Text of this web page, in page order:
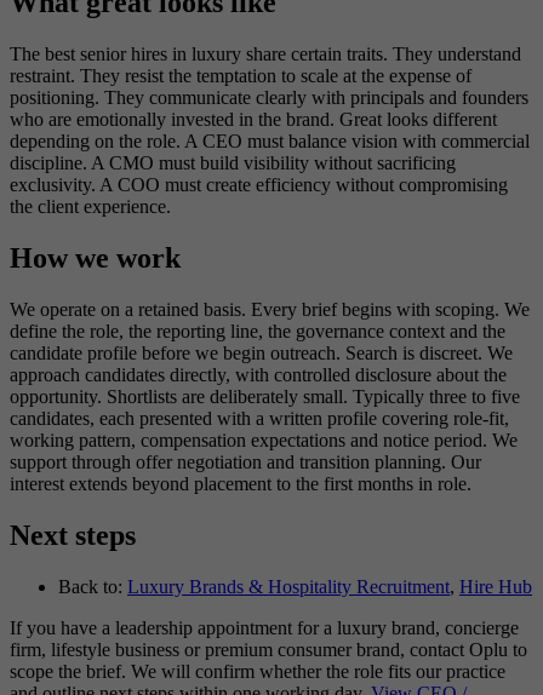
The best senior hires in luxury share certain traits. They understand
restraint. They resist the temptation to scale at the expense of
positioning. They communicate clearly with principals and founders
who are emotionally invested in the brand. Great looks different
depending on the role. A CEO must balance vision with commercial
discipline. A CMO must build visibility without sacrificing
exclusivity. A COO must create efficiency without compromising
the client experience.
How we work
We operate on a retained basis. Every brief begins with scoping. We
define the role, the reporting line, the governance context and the
candidate profile before we begin outreach. Search is discreet. We
approach candidates directly, with controlled disclosure about the
opportunity. Shortlists are deliberately small. Typically three to five
candidates, each presented with a written profile covering role-fit,
working pattern, compensation expectations and notice period. We
support through offer negotiation and transition planning. Our
interest extends beyond placement to the first months in role.
Next steps
Back to: Luxury Brands & Hospitality Recruitment, Hire Hub
If you have a leadership appointment for a luxury brand, concierge
firm, lifestyle business or premium consumer brand, contact Oplu to
scope the brief. We will confirm whether the role fits our practice